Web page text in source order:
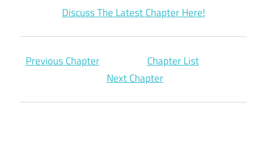
Discuss The Latest Chapter Here!
Previous Chapter
Chapter List
Next Chapter